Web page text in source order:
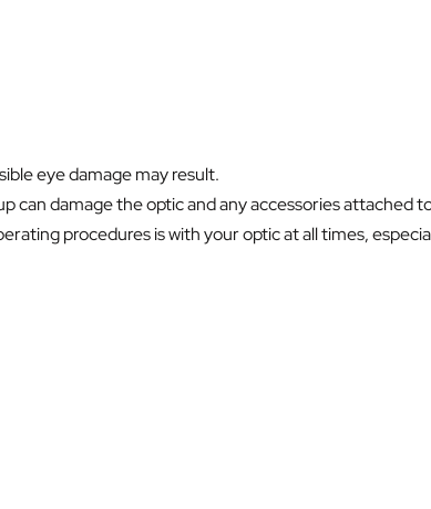
eye damage may result.
can damage the optic and any accessories attached
procedures is with your optic at all times,